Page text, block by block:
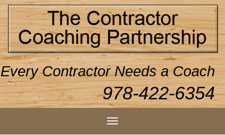
Every Contractor Needs a Coach
978-422-6354